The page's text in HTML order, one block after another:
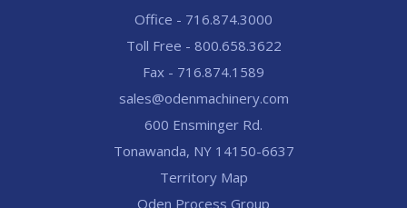
Office - 716.874.3000
Toll Free - 800.658.3622
Fax - 716.874.1589
sales@odenmachinery.com
600 Ensminger Rd.
Tonawanda, NY 14150-6637
Territory Map
Oden Process Group